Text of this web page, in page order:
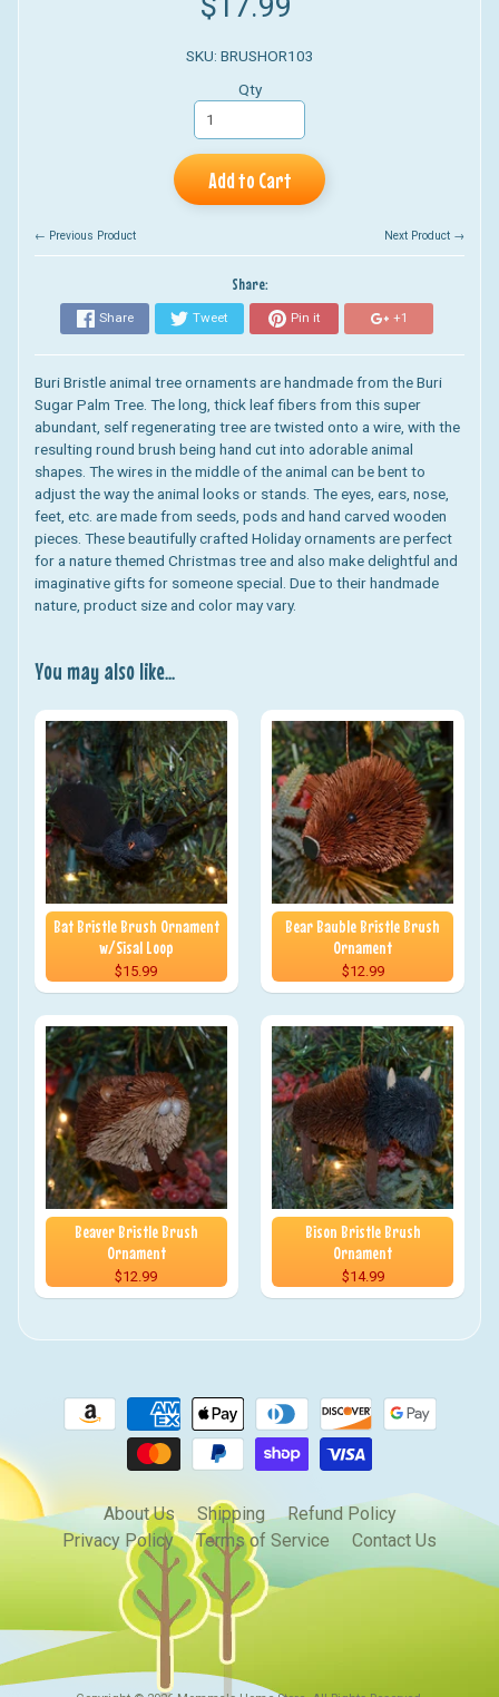
SKU: BRUSHOR103
Qty
Add to Cart
← Previous Product Next Product →
Share:
Share Tweet Pin it +1
Buri Bristle animal tree ornaments are handmade from the Buri
Sugar Palm Tree. The long, thick leaf fibers from this super
abundant, self regenerating tree are twisted onto a wire, with the
resulting round brush being hand cut into adorable animal
shapes. The wires in the middle of the animal can be bent to
adjust the way the animal looks or stands. The eyes, ears, nose,
feet, etc. are made from seeds, pods and hand carved wooden
pieces. These beautifully crafted Holiday ornaments are perfect
for a nature themed Christmas tree and also make delightful and
imaginative gifts for someone special. Due to their handmade
nature, product size and color may vary.
You may also like...
Bat Bristle Brush Ornament
w/Sisal Loop
$15.99
Bear Bauble Bristle Brush
Ornament
$12.99
Beaver Bristle Brush
Ornament
$12.99
Bison Bristle Brush
Ornament
$14.99
About Us Shipping
Refund Policy
Privacy Policy
Terms of Service Contact Us